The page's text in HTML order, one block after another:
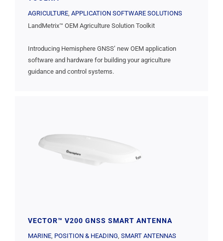
AGRICULTURE, APPLICATION SOFTWARE SOLUTIONS
LandMetrix™ OEM Agriculture Solution Toolkit
Introducing Hemisphere GNSS’ new OEM application
software and hardware for building your agriculture
guidance and control systems.
VECTOR™ V200 GNSS SMART ANTENNA
MARINE, POSITION & HEADING SMART ANTENNAS